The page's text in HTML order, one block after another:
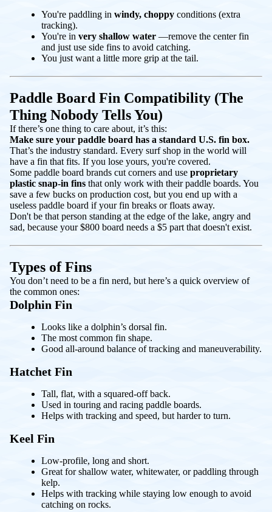
You're paddling in windy, choppy conditions (extra
tracking).
You're in very shallow water —remove the center fin
and just use side fins to avoid catching.
You just want a little more grip at the tail.
Paddle Board Fin Compatibility (The
Thing Nobody Tells You)
If there’s one thing to care about, it’s this:
Make sure your paddle board has a standard U.S. fin box.
That’s the industry standard. Every surf shop in the world will
have a fin that fits. If you lose yours, you're covered.
Some paddle board brands cut corners and use proprietary
plastic snap-in fins that only work with their paddle boards. You
save a few bucks on production cost, but you end up with a
useless paddle board if your fin breaks or floats away.
Don't be that person standing at the edge of the lake, angry and
sad, because your $800 board needs a $5 part that doesn't exist.
Types of Fins
You don’t need to be a fin nerd, but here’s a quick overview of
the common ones:
Dolphin Fin
Looks like a dolphin’s dorsal fin.
The most common fin shape.
Good all-around balance of tracking and maneuverability.
Hatchet Fin
Tall, flat, with a squared-off back.
Used in touring and racing paddle boards.
Helps with tracking and speed, but harder to turn.
Keel Fin
Low-profile, long and short.
Great for shallow water, whitewater, or paddling through
kelp.
Helps with tracking while staying low enough to avoid
catching on rocks.